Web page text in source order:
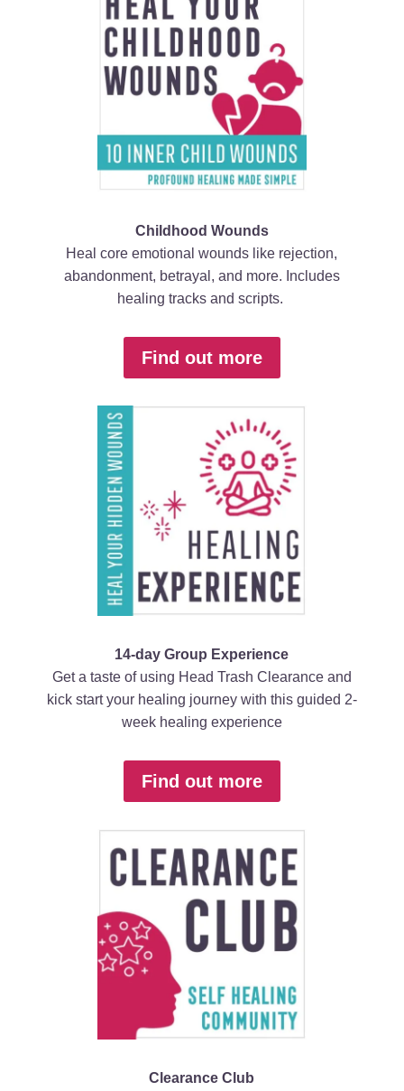
Childhood Wounds
Heal core emotional wounds like rejection,
abandonment, betrayal, and more. Includes
healing tracks and scripts.
Find out more
14-day Group Experience
Get a taste of using Head Trash Clearance and
kick start your healing journey with this guided 2-
week healing experience
Find out more
Clearance Club